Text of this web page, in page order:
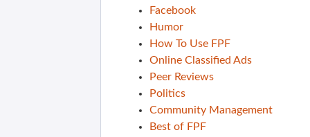
Facebook
Humor
How To Use FPF
Online Classified Ads
Peer Reviews
Politics
Community Management
Best of FPF